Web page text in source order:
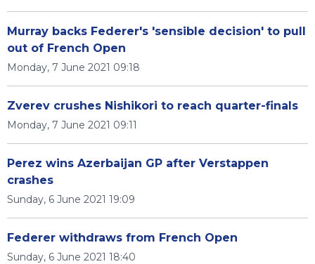
Murray backs Federer's 'sensible decision' to pull
out of French Open
Monday, 7 June 2021 09:18
Zverev crushes Nishikori to reach quarter-finals
Monday, 7 June 2021 09:11
Perez wins Azerbaijan GP after Verstappen
crashes
Sunday, 6 June 2021 19:09
Federer withdraws from French Open
Sunday, 6 June 2021 18:40